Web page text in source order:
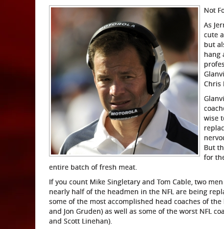
Not
As
cute
but
hang
Chris
wise
But
for
entire batch of fresh meat.
If you count Mike Singletary and Tom Cable, two
nearly half of the headmen in the NFL are being
some of the most accomplished head coaches of
and Jon Gruden) as well as some of the worst NFL
and Scott Linehan).